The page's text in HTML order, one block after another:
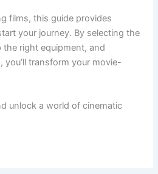
films, this guide provides
your journey. By selecting the
right equipment, and
you’ll transform your movie-
unlock a world of cinematic